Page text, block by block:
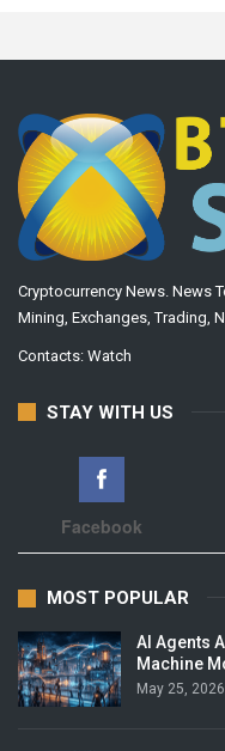
Cryptocurrency News. News
Mining, Exchanges, Trading,
Contacts: Watch
STAY WITH US
Facebook
MOST POPULAR
AI Agents
Machine
May 25, 2026